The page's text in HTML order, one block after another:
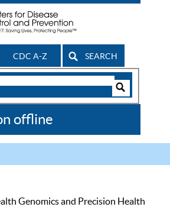
CDC A-Z SEARCH
offline
Genomics and Precision Health